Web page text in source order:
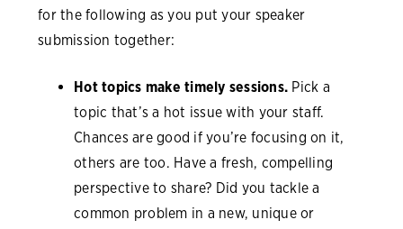
for the following as you put your speaker
submission together:
Hot topics make timely sessions. Pick a
topic that’s a hot issue with your staff.
Chances are good if you’re focusing on it,
others are too. Have a fresh, compelling
perspective to share? Did you tackle a
common problem in a new, unique or